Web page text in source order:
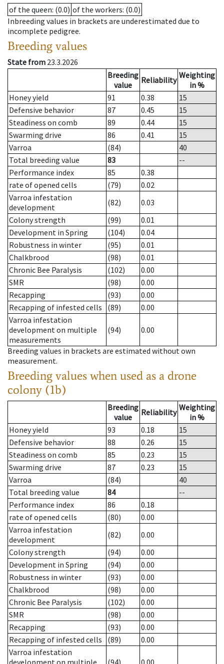
of the queen: (0.0) of the workers: (0.0)
Inbreeding values in brackets are underestimated due to
incomplete pedigree.
Breeding values
State from 23.3.2026
Breeding
value
Reliability Weighting
in %
Honey yield
91 0.38
15
Defensive behavior
87 0.45
15
Steadiness on comb
89 0.44
15
Swarming drive
86 0.41
15
Varroa
(84)
40
Total breeding value
83
--
Performance index
85
0.38
rate of opened cells
(79)
0.02
Varroa infestation
development
(82)
0.03
Colony strength
(99)
0.01
Development in Spring
(104)
0.04
Robustness in winter
(95)
0.01
Chalkbrood
(98)
0.01
Chronic Bee Paralysis
(102)
0.00
SMR
(98)
0.00
Recapping
(93)
0.00
Recapping of infested cells
(89)
0.00
Varroa infestation
development on multiple
measurements
(94) 0.00
Breeding values in brackets are estimated without own
measurement.
Breeding values when used as a drone
colony (1b)
Breeding
value
Reliability Weighting
in %
Honey yield
93 0.18
15
Defensive behavior
88 0.26
15
Steadiness on comb
85 0.23
15
Swarming drive
87 0.23
15
Varroa
(84)
40
Total breeding value
84
--
Performance index
86
0.18
rate of opened cells
(80)
0.00
Varroa infestation
development
(82)
0.00
Colony strength
(94)
0.00
Development in Spring
(94)
0.00
Robustness in winter
(93)
0.00
Chalkbrood
(98)
0.00
Chronic Bee Paralysis
(102)
0.00
SMR
(98)
0.00
Recapping
(93)
0.00
Recapping of infested cells
(89)
0.00
Varroa infestation